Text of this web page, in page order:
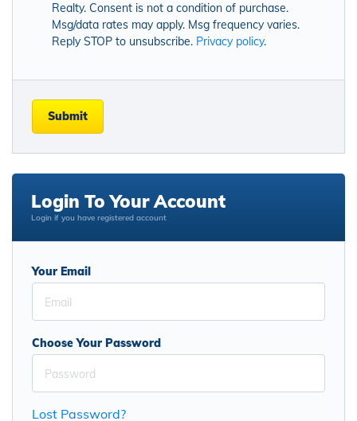
Realty. Consent is not a condition of purchase.
Msg/data rates may apply. Msg frequency varies.
Reply STOP to unsubscribe. Privacy policy.
Submit
Login To Your Account
Login if you have registered account
Your Email
Choose Your Password
Lost Password?